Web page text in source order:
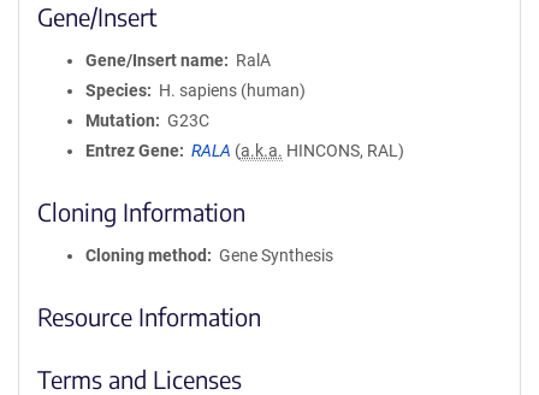
Gene/Insert
Gene/Insert name
RalA
Species
H. sapiens (human)
Mutation
G23C
Entrez Gene
RALA (a.k.a. HINCONS, RAL)
Cloning Information
Cloning method Gene Synthesis
Resource Information
Terms and Licenses